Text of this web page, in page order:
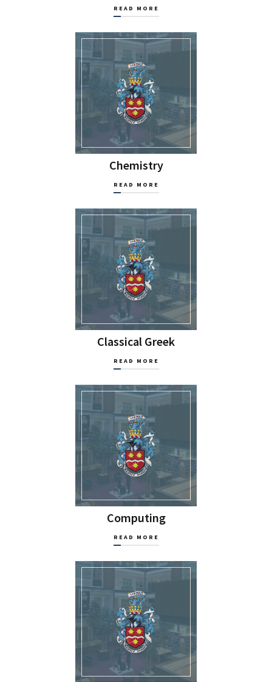
READ MORE
Chemistry
READ MORE
Classical Greek
READ MORE
Computing
READ MORE